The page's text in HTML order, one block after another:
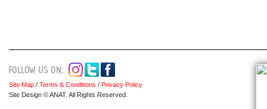
Site Map / Terms & Conditions / Privacy Policy
Site Design © ANAT. All Rights Reserved.